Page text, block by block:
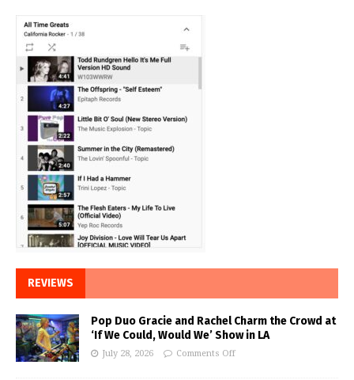
REVIEWS
Pop Duo Gracie and Rachel Charm the Crowd at
‘If We Could, Would We’ Show in LA
July 28, 2026 Comments Off